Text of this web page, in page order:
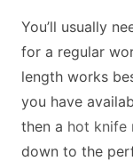
You’ll usually
for a regular
length works
you have
then a hot knife
down to the